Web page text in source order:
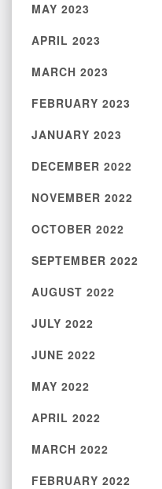
MAY 2023
APRIL 2023
MARCH 2023
FEBRUARY 2023
JANUARY 2023
DECEMBER 2022
NOVEMBER 2022
OCTOBER 2022
SEPTEMBER 2022
AUGUST 2022
JULY 2022
JUNE 2022
MAY 2022
APRIL 2022
MARCH 2022
FEBRUARY 2022